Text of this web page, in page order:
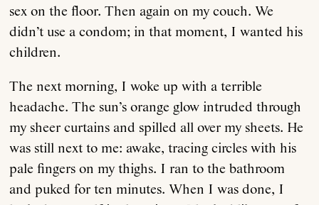
sex on the floor. Then again on my couch. We
didn’t use a condom; in that moment, I wanted his
children.
The next morning, I woke up with a terrible
headache. The sun’s orange glow intruded through
my sheer curtains and spilled all over my sheets. He
was still next to me: awake, tracing circles with his
pale fingers on my thighs. I ran to the bathroom
and puked for ten minutes. When I was done, I